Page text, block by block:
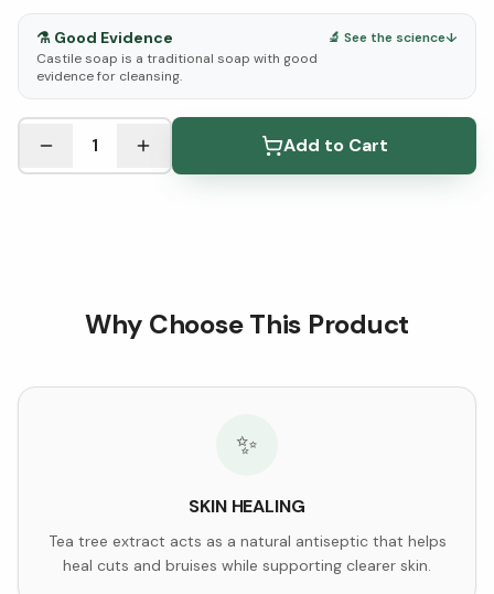
⚗️ Good Evidence
Castile soap is a traditional soap with good
evidence for cleansing.
🔬 See the science↓
See Research & Science below ↓
1 Add to Cart
Why Choose This Product
✨
SKIN HEALING
Tea tree extract acts as a natural antiseptic that helps
heal cuts and bruises while supporting clearer skin.